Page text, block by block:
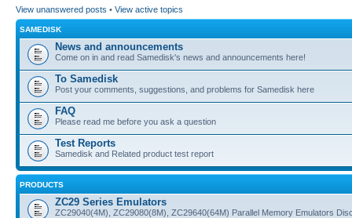
View unanswered posts • View active topics
SAMEDISK
News and announcements
Come on in and read Samedisk's news and announcements here!
To Samedisk
Post your comments, suggestions, and problems for Samedisk here
FAQ
Please read me before you ask a question
Test Reports
Samedisk and Related product test report
PRODUCTS
ZC29 Series Emulators
ZC29040(4M), ZC29080(8M), ZC29640(64M) Parallel Memory Emulators